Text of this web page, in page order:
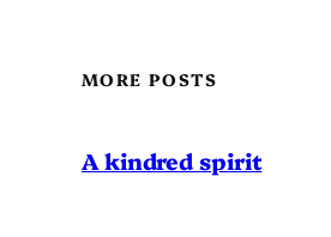
MORE POSTS
A kindred spirit